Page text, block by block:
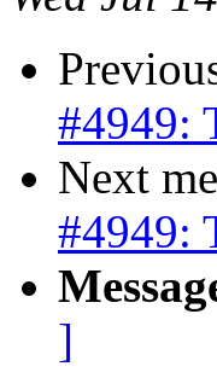
#4949:
Next
#4949:
]